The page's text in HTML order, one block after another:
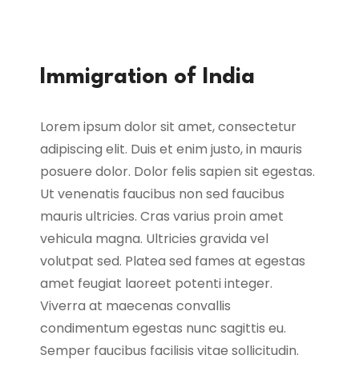
Immigration of India
Lorem ipsum dolor sit amet, consectetur
adipiscing elit. Duis et enim justo, in mauris
posuere dolor. Dolor felis sapien sit egestas.
Ut venenatis faucibus non sed faucibus
mauris ultricies. Cras varius proin amet
vehicula magna. Ultricies gravida vel
volutpat sed. Platea sed fames at egestas
amet feugiat laoreet potenti integer.
Viverra at maecenas convallis
condimentum egestas nunc sagittis eu.
Semper faucibus facilisis vitae sollicitudin.